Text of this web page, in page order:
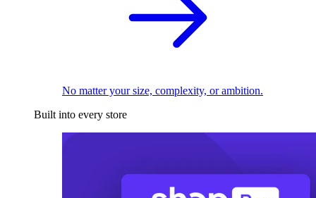
No matter your size, complexity, or ambition.
Built into every store